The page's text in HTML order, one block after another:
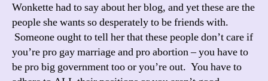
Wonkette had to say about her blog, and yet these are the
people she wants so desperately to be friends with.
Someone ought to tell her that these people don’t care if
you’re pro gay marriage and pro abortion – you have to
be pro big government too or you’re out. You have to